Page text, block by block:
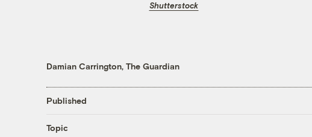
Shutterstock
Damian Carrington, The Guardian
Published
Topic